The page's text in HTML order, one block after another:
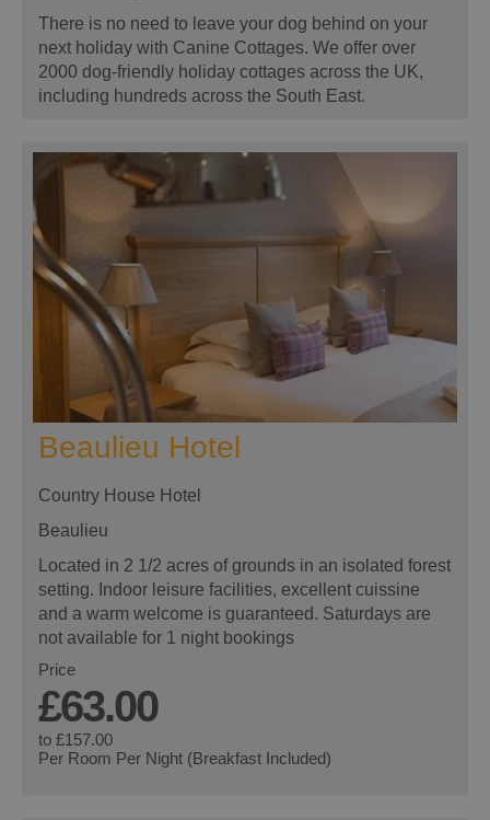
There is no need to leave your dog behind on your
next holiday with Canine Cottages. We offer over
2000 dog-friendly holiday cottages across the UK,
including hundreds across the South East.
Beaulieu Hotel
Country House Hotel
Beaulieu
Located in 2 1/2 acres of grounds in an isolated forest
setting. Indoor leisure facilities, excellent cuissine
and a warm welcome is guaranteed. Saturdays are
not available for 1 night bookings
Price
£63.00
to £157.00
Per Room Per Night (Breakfast Included)